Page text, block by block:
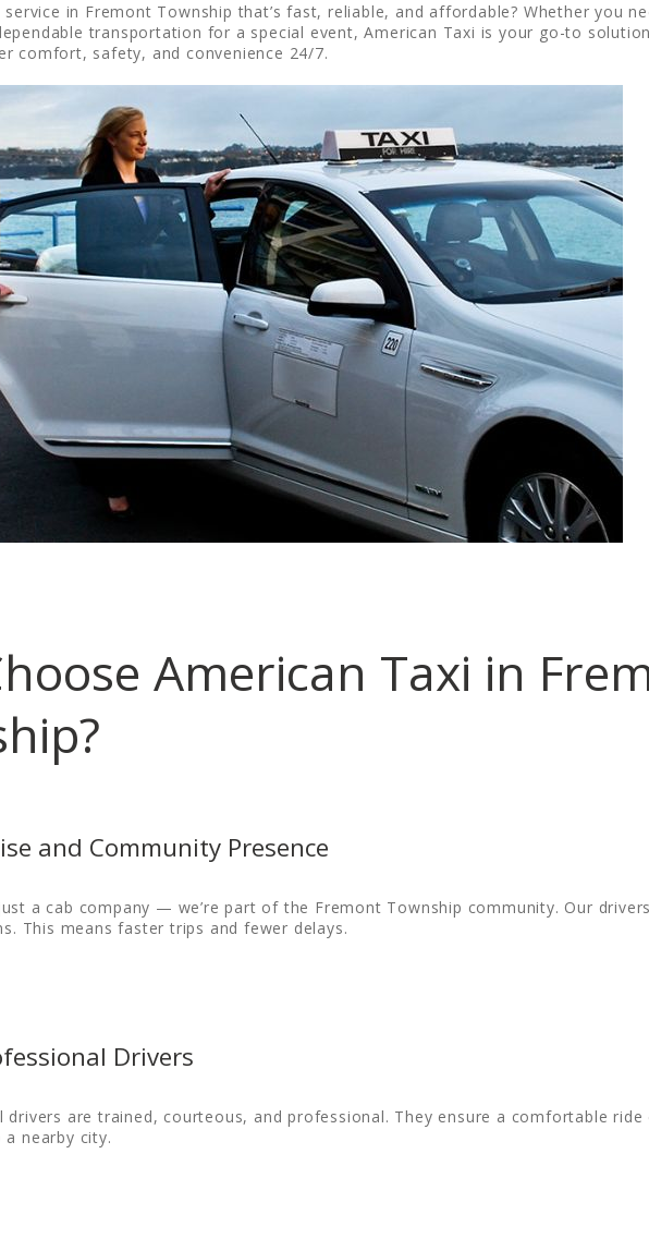
in Fremont Township that’s fast, reliable, and affordable? Whether you
transportation for a special event, American Taxi is your go-to
comfort, safety, and convenience 24/7.
American Taxi in
and Community Presence
a cab company — we’re part of the Fremont Township community. Our
This means faster trips and fewer delays.
Drivers
drivers are trained, courteous, and professional. They ensure a comfortable ride
nearby city.